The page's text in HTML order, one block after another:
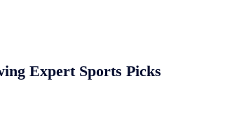
Expert Sports Picks